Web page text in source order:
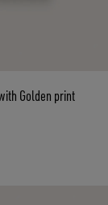
Golden print